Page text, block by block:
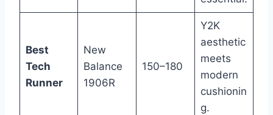
Best
Tech
Runner
New
Balance
1906R
150–180
Y2K
aesthetic
meets
modern
cushionin
g.